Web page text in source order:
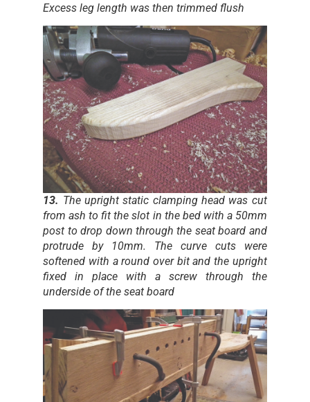
Excess leg length was then trimmed flush
13. The upright static clamping head was cut
from ash to fit the slot in the bed with a 50mm
post to drop down through the seat board and
protrude by 10mm. The curve cuts were
softened with a round over bit and the upright
fixed in place with a screw through the
underside of the seat board